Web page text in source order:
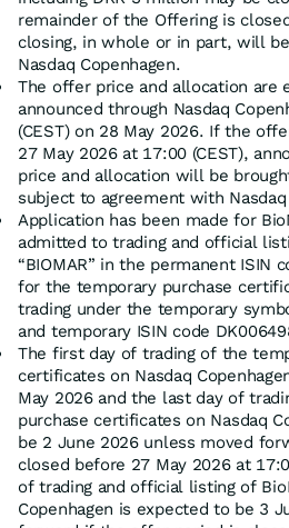
remainder of the Offering is
closing, in whole or in part, will
Nasdaq Copenhagen.
The offer price and allocation are
announced through Nasdaq
(CEST) on 28 May 2026. If the
27 May 2026 at 17:00 (CEST),
price and allocation will be
subject to agreement with Nasdaq
Application has been made for
admitted to trading and official
“BIOMAR” in the permanent ISIN
for the temporary purchase
trading under the temporary
and temporary ISIN code
The first day of trading of the
certificates on Nasdaq
May 2026 and the last day of
purchase certificates on Nasdaq
be 2 June 2026 unless moved
closed before 27 May 2026 at
of trading and official listing of
Copenhagen is expected to be 3